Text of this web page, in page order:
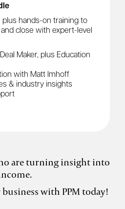
plus hands-on training to
close with expert-level
Maker, plus Education
with Matt Imhoff
& industry insights
are turning insight into
with PPM today!